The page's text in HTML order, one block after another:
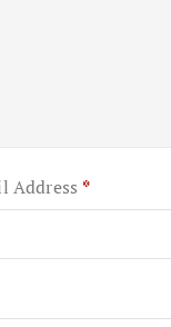
Address *R
E
U
R